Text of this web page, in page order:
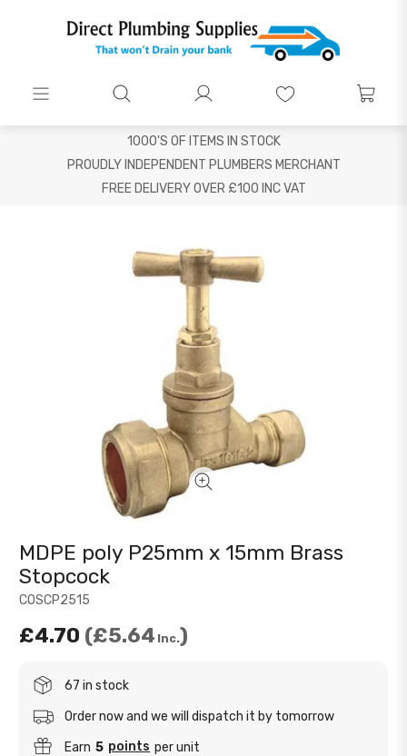
1000'S OF ITEMS IN STOCK
PROUDLY INDEPENDENT PLUMBERS MERCHANT
FREE DELIVERY OVER £100 INC VAT
COSCP2515
MDPE poly P25mm x 15mm Brass
Stopcock
£4.70 £5.64 Inc.
67 in stock
Order now and we will dispatch it by tomorrow
Earn 5 points per unit